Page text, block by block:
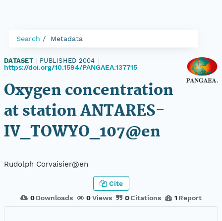
Search Metadata
DATASET PUBLISHED 2004
https://doi.org/10.1594/PANGAEA.137715
Oxygen concentration
at station ANTARES-
IV_TOWYO_107@en
Rudolph Corvaisier@en
0 Downloads 0Views 0Citations 1 Report
Cite